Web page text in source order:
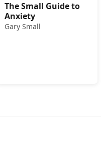
The Small Guide to
Anxiety
Gary Small